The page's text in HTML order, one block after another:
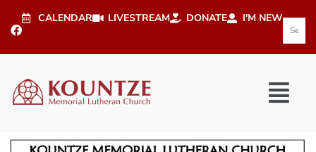
CALENDAR LIVESTREAM DONATE I'M NEW